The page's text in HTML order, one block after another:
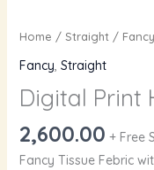
Home / Straight/ Fancy
Fancy, Straight
Digital Print
2,600.00 + Free
Fancy Tissue Febric